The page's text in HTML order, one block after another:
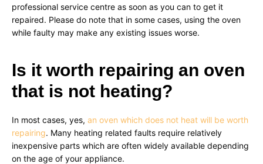
professional service centre as soon as you can to get it
repaired. Please do note that in some cases, using the oven
while faulty may make any existing issues worse.
Is it worth repairing an oven
that is not heating?
In most cases, yes, an oven which does not heat will be worth
repairing. Many heating related faults require relatively
inexpensive parts which are often widely available depending
on the age of your appliance.